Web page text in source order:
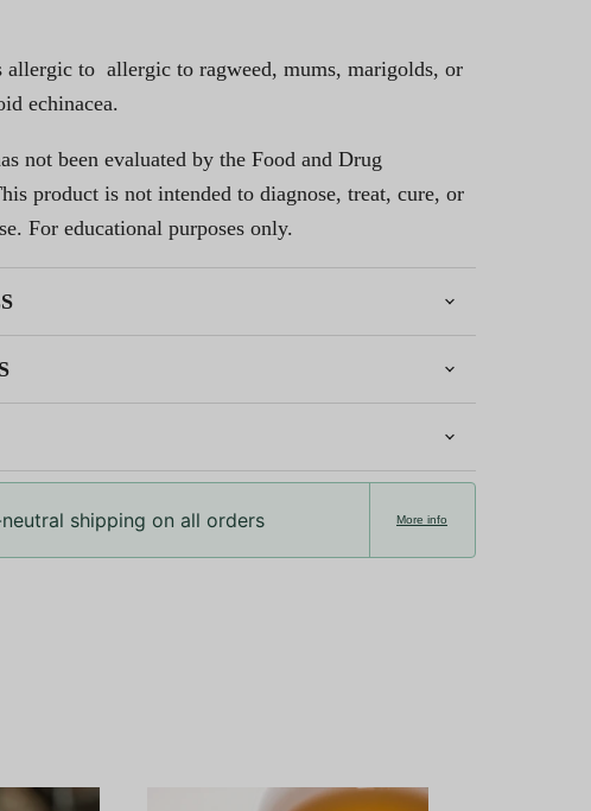
allergic to allergic to ragweed, mums, marigolds, or
echinacea.
not been evaluated by the Food and Drug
product is not intended to diagnose, treat, cure, or
For educational purposes only.
shipping on all orders More info